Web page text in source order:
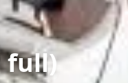
full)